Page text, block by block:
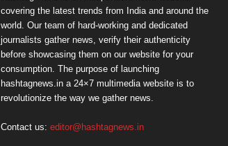
covering the latest trends from India and around the
world. Our team of hard-working and dedicated
journalists gather news, verify their authenticity
before showcasing them on our website for your
consumption. The purpose of launching
hashtagnews.in a 24×7 multimedia website is to
revolutionize the way we gather news.
Contact us: editor@hashtagnews.in